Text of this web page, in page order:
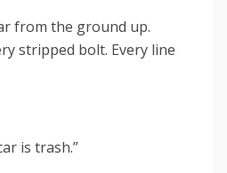
from the ground up.
stripped bolt. Every line
is trash.”